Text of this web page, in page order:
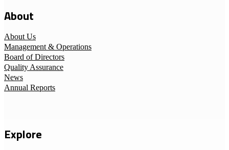
About
About Us
Management & Operations
Board of Directors
Quality Assurance
News
Annual Reports
Explore